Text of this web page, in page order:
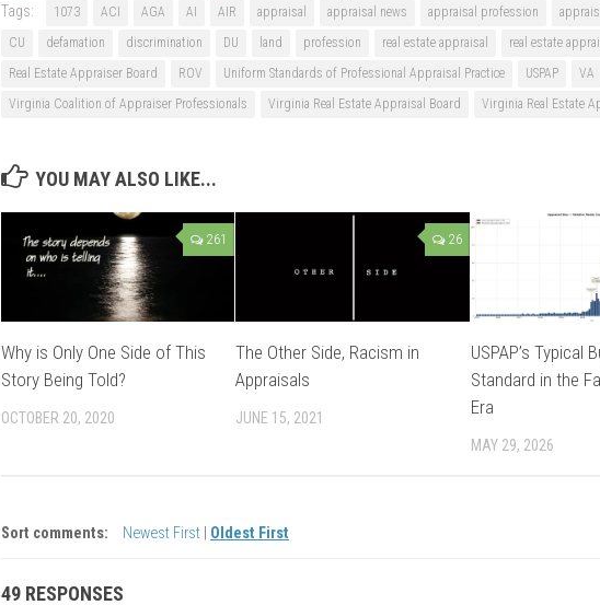
Tags: 1073 ACI AGA AI AIR appraisal appraisal news appraisal profession
CU
defamation discrimination DU land profession real estate appraisal
real estate
Real Estate Appraiser Board
ROV Uniform Standards of Professional Appraisal Practice USPAP VA
Virginia Coalition of Appraiser Professionals
Virginia Real Estate Appraisal Board Virginia Real Estate
YOU MAY ALSO LIKE...
261
Why is Only One Side of This
Story Being Told?
OCTOBER 20, 2020
26
The Other Side, Racism in
Appraisals
JUNE 15, 2021
USPAP’s Typical
Standard in the
Era
MAY 29, 2026
Sort comments: Newest First Oldest First
49 RESPONSES